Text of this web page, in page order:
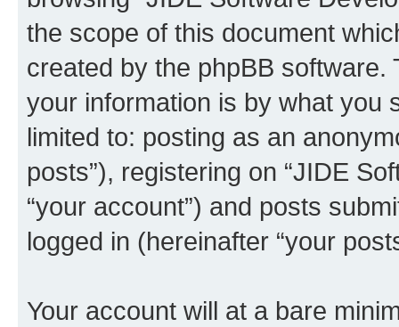
the scope of this document
created by the phpBB
your information is by what you
limited to: posting as an
posts”), registering on “JIDE
“your account”) and posts
logged in (hereinafter “your
Your account will at a bare